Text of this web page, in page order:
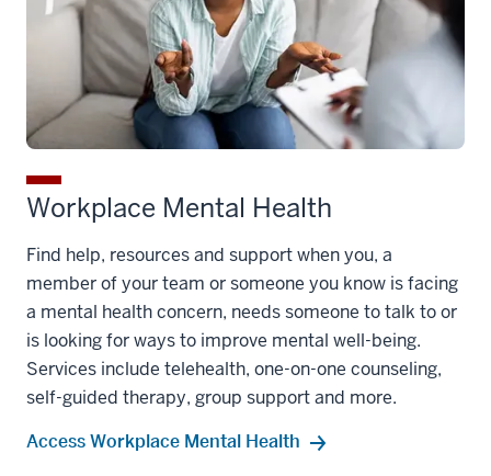
Workplace Mental Health
Find help, resources and support when you, a
member of your team or someone you know is facing
a mental health concern, needs someone to talk to or
is looking for ways to improve mental well-being.
Services include telehealth, one-on-one counseling,
self-guided therapy, group support and more.
Access Workplace Mental Health